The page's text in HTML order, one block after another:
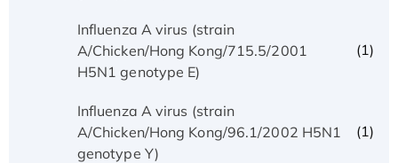
Influenza A virus (strain
A/Chicken/Hong Kong/715.5/2001
H5N1 genotype E)
(1)
Influenza A virus (strain
A/Chicken/Hong Kong/96.1/2002 H5N1
genotype Y)
(1)